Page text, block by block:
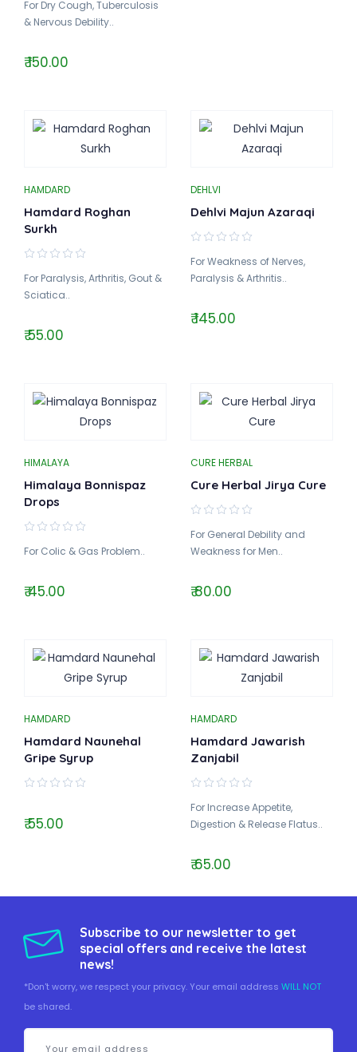
For Dry Cough, Tuberculosis
& Nervous Debility..
₹ 150.00
HAMDARD
Hamdard Roghan
Surkh
For Paralysis, Arthritis, Gout &
Sciatica..
₹ 55.00
DEHLVI
Dehlvi Majun Azaraqi
For Weakness of Nerves,
Paralysis & Arthritis..
₹ 145.00
HIMALAYA
Himalaya Bonnispaz
Drops
For Colic & Gas Problem..
₹ 45.00
CURE HERBAL
Cure Herbal Jirya Cure
For General Debility and
Weakness for Men..
₹ 80.00
HAMDARD
Hamdard Naunehal
Gripe Syrup
₹ 55.00
HAMDARD
Hamdard Jawarish
Zanjabil
For Increase Appetite,
Digestion & Release Flatus..
₹ 65.00
Subscribe to our newsletter to get
special offers and receive the latest
news!
*Don't worry, we respect your privacy. Your email address WILL NOT
be shared.